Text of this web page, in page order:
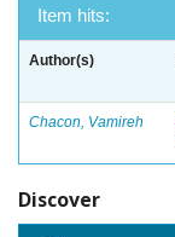
Item hits:
Author(s)
Chacon, Vamireh
Discover